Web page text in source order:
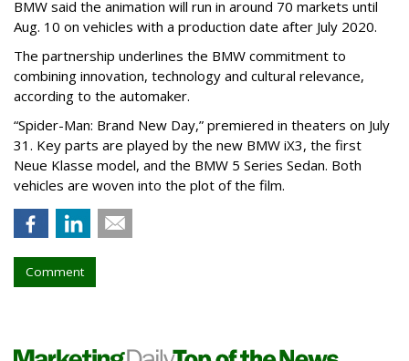
BMW said the animation will run in around 70 markets until
Aug. 10 on vehicles with a production date after July 2020.
The partnership underlines the BMW commitment to
combining innovation, technology and cultural relevance,
according to the automaker.
“Spider-Man: Brand New Day,” premiered in theaters on July
31. Key parts are played by the new BMW iX3, the first
Neue Klasse model, and the BMW 5 Series Sedan. Both
vehicles are woven into the plot of the film.
Comment